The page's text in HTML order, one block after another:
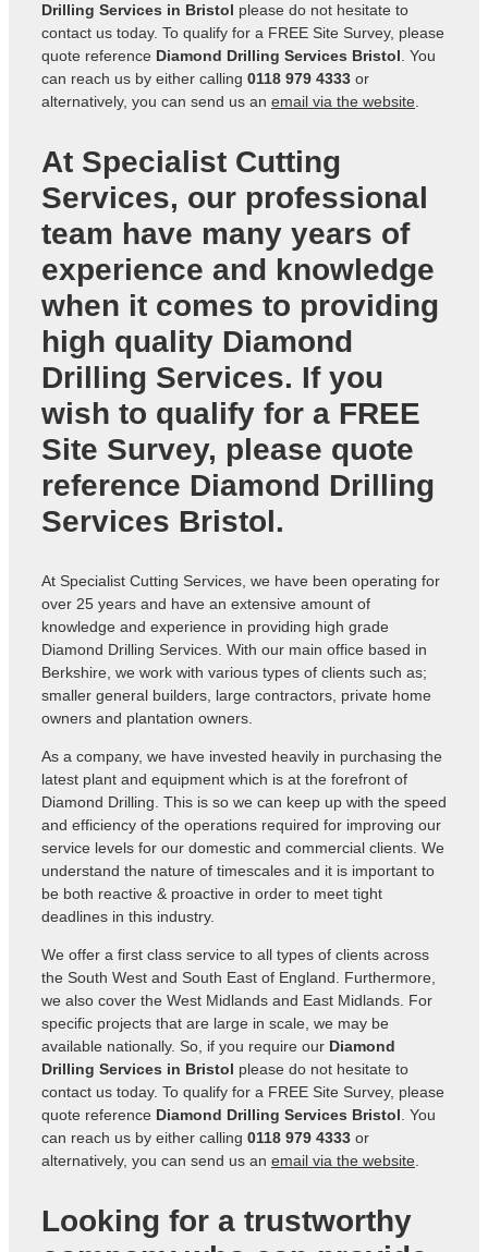
Drilling Services in Bristol please do not hesitate to
contact us today. To qualify for a FREE Site Survey, please
quote reference Diamond Drilling Services Bristol. You
can reach us by either calling 0118 979 4333 or
alternatively, you can send us an email via the website.
At Specialist Cutting
Services, our professional
team have many years of
experience and knowledge
when it comes to providing
high quality Diamond
Drilling Services. If you
wish to qualify for a FREE
Site Survey, please quote
reference Diamond Drilling
Services Bristol.
At Specialist Cutting Services, we have been operating for
over 25 years and have an extensive amount of
knowledge and experience in providing high grade
Diamond Drilling Services. With our main office based in
Berkshire, we work with various types of clients such as;
smaller general builders, large contractors, private home
owners and plantation owners.
As a company, we have invested heavily in purchasing the
latest plant and equipment which is at the forefront of
Diamond Drilling. This is so we can keep up with the speed
and efficiency of the operations required for improving our
service levels for our domestic and commercial clients. We
understand the nature of timescales and it is important to
be both reactive & proactive in order to meet tight
deadlines in this industry.
We offer a first class service to all types of clients across
the South West and South East of England. Furthermore,
we also cover the West Midlands and East Midlands. For
specific projects that are large in scale, we may be
available nationally. So, if you require our Diamond
Drilling Services in Bristol please do not hesitate to
contact us today. To qualify for a FREE Site Survey, please
quote reference Diamond Drilling Services Bristol. You
can reach us by either calling 0118 979 4333 or
alternatively, you can send us an email via the website.
Looking for a trustworthy